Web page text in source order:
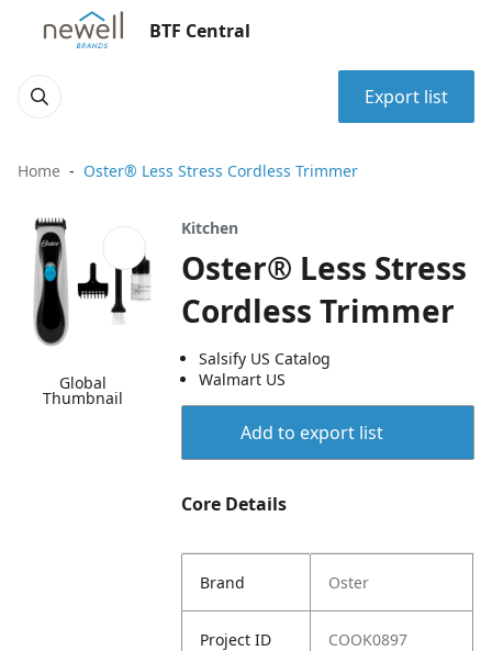
BTF Central
Export list
Home Oster® Less Stress Cordless Trimmer
Global
Thumbnail
Kitchen
Oster® Less Stress
Cordless Trimmer
Salsify US Catalog
Walmart US
Add to export list
Core Details
Brand Oster
Project ID COOK0897